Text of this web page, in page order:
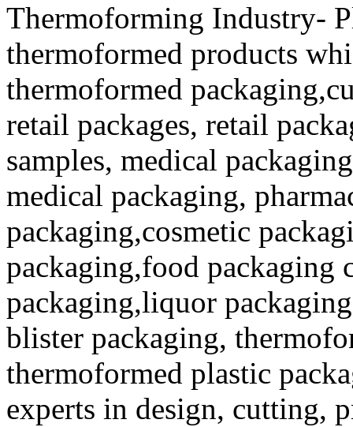
Thermoforming Industry-
thermoformed products
thermoformed
retail packages, retail
samples, medical
medical packaging,
packaging,cosmetic
packaging,food packaging
packaging,liquor
blister packaging,
thermoformed plastic
experts in design, cutting,